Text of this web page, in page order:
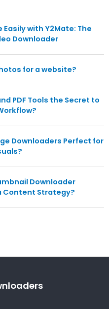
with Y2Mate: The
Downloader
for a website?
PDF Tools the Secret to
Downloaders Perfect for
Downloader
Content Strategy?